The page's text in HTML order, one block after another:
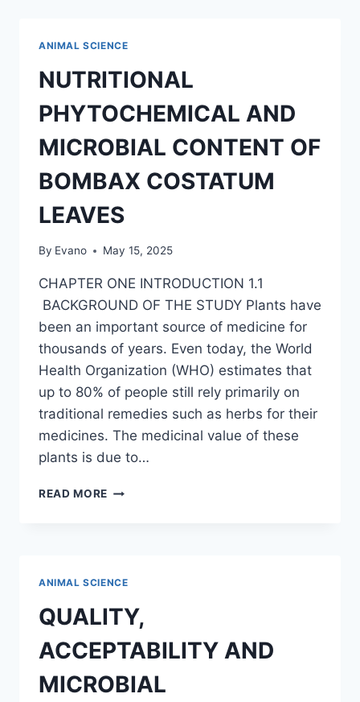
DIETS
CONTAINING
GRADED
LEVELS
OF
SOYBEAN
HULL
ANIMAL SCIENCE
NUTRITIONAL
PHYTOCHEMICAL AND
MICROBIAL CONTENT OF
BOMBAX COSTATUM
LEAVES
By Evano May 15, 2025
CHAPTER ONE INTRODUCTION 1.1
BACKGROUND OF THE STUDY Plants have
been an important source of medicine for
thousands of years. Even today, the World
Health Organization (WHO) estimates that
up to 80% of people still rely primarily on
traditional remedies such as herbs for their
medicines. The medicinal value of these
plants is due to…
READ MORE NUTRITIONAL
COSTATUM
LEAVES
ANIMAL SCIENCE
QUALITY,
ACCEPTABILITY AND
MICROBIAL